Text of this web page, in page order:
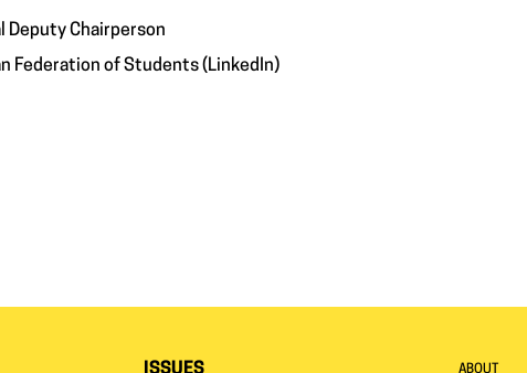
Deputy Chairperson
Federation of Students (LinkedIn)
ABOUT